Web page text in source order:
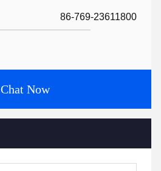
86-769-23611800
Chat Now